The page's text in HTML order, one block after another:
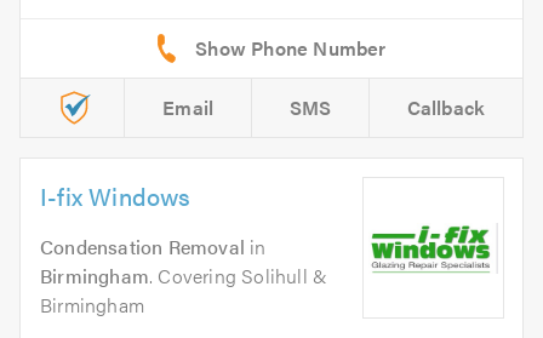
Email SMS Callback
I-fix Windows
Condensation Removal in
Birmingham. Covering Solihull &
Birmingham